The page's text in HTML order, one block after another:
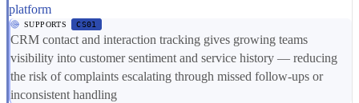
platform
SUPPORTS CS01
CRM contact and interaction tracking gives growing teams
visibility into customer sentiment and service history — reducing
the risk of complaints escalating through missed follow-ups or
inconsistent handling